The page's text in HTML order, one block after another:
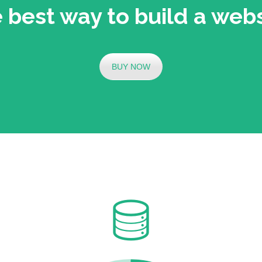
best way to build a
BUY NOW